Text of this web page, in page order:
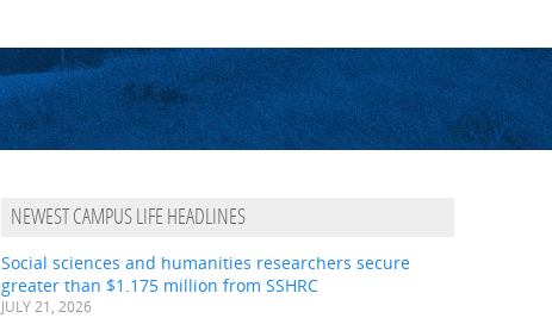
NEWEST CAMPUS LIFE HEADLINES
Social sciences and humanities researchers secure
greater than $1.175 million from SSHRC
JULY 21, 2026